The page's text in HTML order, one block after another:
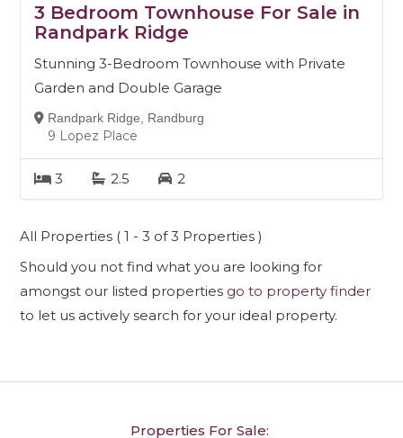
3 Bedroom Townhouse For Sale in
Randpark Ridge
Stunning 3-Bedroom Townhouse with Private
Garden and Double Garage
Randpark Ridge, Randburg
9 Lopez Place
3 2.5 2
All Properties ( 1 - 3 of 3 Properties )
Should you not find what you are looking for
amongst our listed properties go to property finder
to let us actively search for your ideal property.
Properties For Sale: